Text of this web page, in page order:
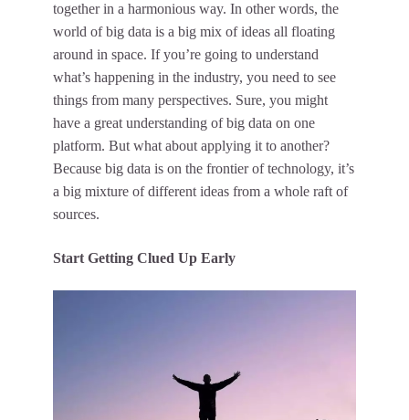
together in a harmonious way. In other words, the
world of big data is a big mix of ideas all floating
around in space. If you’re going to understand
what’s happening in the industry, you need to see
things from many perspectives. Sure, you might
have a great understanding of big data on one
platform. But what about applying it to another?
Because big data is on the frontier of technology, it’s
a big mixture of different ideas from a whole raft of
sources.
Start Getting Clued Up Early